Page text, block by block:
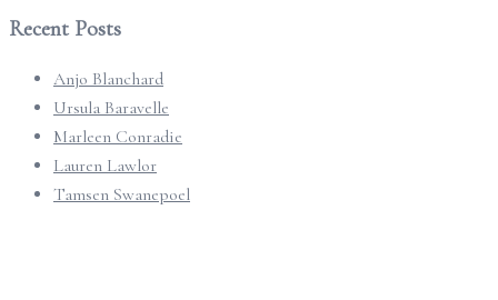
Recent Posts
Anjo Blanchard
Ursula Baravelle
Marleen Conradie
Lauren Lawlor
Tamsen Swanepoel